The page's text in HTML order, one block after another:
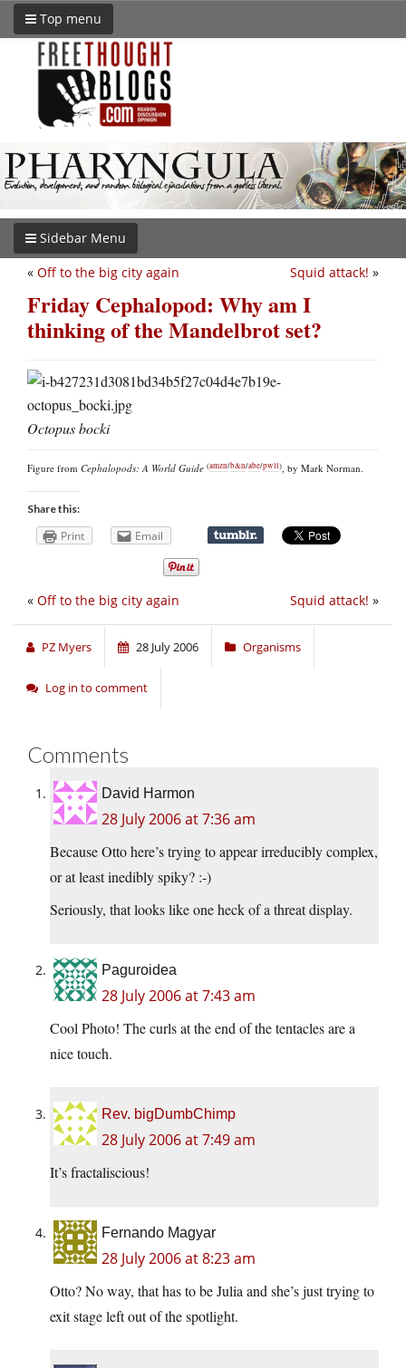
Top menu
Sidebar Menu
Squid attack! »
« Off to the big city again
Friday Cephalopod: Why am I
thinking of the Mandelbrot set?
Octopus bocki
Figure from Cephalopods: A World Guide (amzn/b&n/abe/pwll) , by Mark Norman.
Share this:
Print Email
Squid attack! »
« Off to the big city again
PZ Myers 28 July 2006 Organisms
Log in to comment
Comments
David Harmon
28 July 2006 at 7:36 am
Because Otto here’s trying to appear irreducibly complex,
or at least inedibly spiky? :-)
Seriously, that looks like one heck of a threat display.
Paguroidea
28 July 2006 at 7:43 am
Cool Photo! The curls at the end of the tentacles are a
nice touch.
Rev. bigDumbChimp
28 July 2006 at 7:49 am
It’s fractaliscious!
Fernando Magyar
28 July 2006 at 8:23 am
Otto? No way, that has to be Julia and she’s just trying to
exit stage left out of the spotlight.